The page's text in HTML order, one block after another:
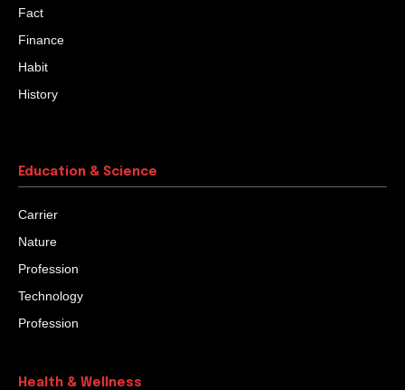
Fact
Finance
Habit
History
Education & Science
Carrier
Nature
Profession
Technology
Profession
Health & Wellness